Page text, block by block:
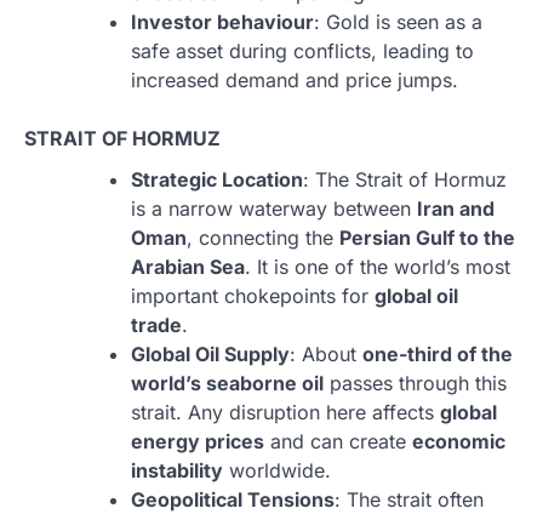
Investor behaviour: Gold is seen as a
safe asset during conflicts, leading to
increased demand and price jumps.
STRAIT OF HORMUZ
Strategic Location: The Strait of Hormuz
is a narrow waterway between Iran and
Oman, connecting the Persian Gulf to the
Arabian Sea. It is one of the world’s most
important chokepoints for global oil
trade.
Global Oil Supply: About one-third of the
world’s seaborne oil passes through this
strait. Any disruption here affects global
energy prices and can create economic
instability worldwide.
Geopolitical Tensions: The strait often